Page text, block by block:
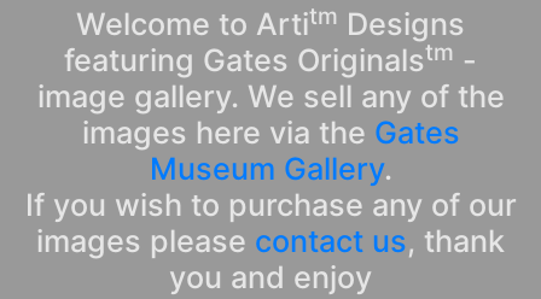
Welcome to Artitm Designs
featuring Gates Originalstm -
image gallery. We sell any of the
images here via the Gates
Museum Gallery.
If you wish to purchase any of our
images please contact us, thank
you and enjoy